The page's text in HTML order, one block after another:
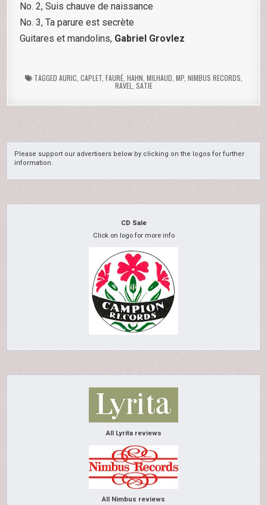
No. 2, Suis chauve de naissance
No. 3, Ta parure est secrète
Guitares et mandolins, Gabriel Grovlez
TAGGED AURIC CAPLET, FAURÉ, HAHN MILHAUD MP, NIMBUS RECORDS
RAVEL SATIE
Please support our advertisers below by clicking on the logos for further
information.
CD Sale
Click on logo for more info
All Lyrita reviews
All Nimbus reviews